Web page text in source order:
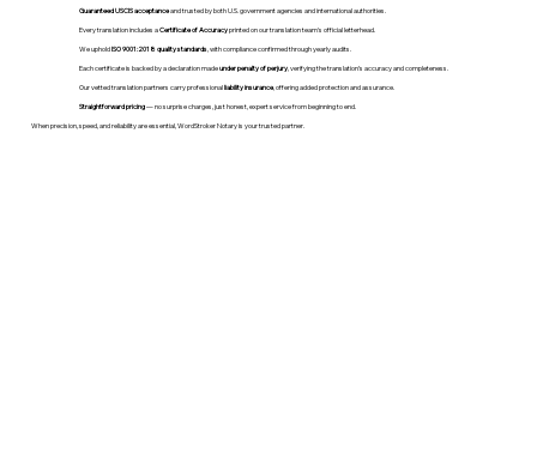
Guaranteed USCIS acceptanceand trusted by both U.S. government agencies and international authorities.
Every translation includes aCertificate of Accuracyprinted on our translation team's official letterhead.
We upholdISO 9001:2018 quality standards , with compliance confirmed through yearly audits.
Each certificate is backed by a declaration madeunder penalty of perjury, verifying the translation’s accuracy and completeness.
Our vetted translation partners carry professionalliability insurance, offering added protection and assurance.
Straightforward pricing— no surprise charges, just honest, expert service from beginning to end.
When precision, speed, and reliability are essential, WordStroker Notary is your trusted partner.